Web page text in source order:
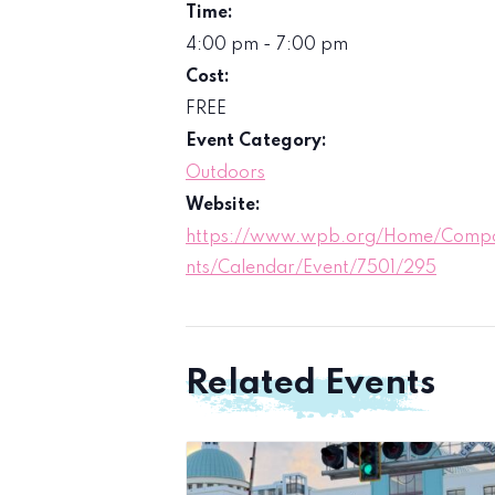
Time:
4:00 pm - 7:00 pm
Cost:
FREE
Event Category:
Outdoors
Website:
https://www.wpb.org/Home/
nts/Calendar/Event/7501/295
Related Events